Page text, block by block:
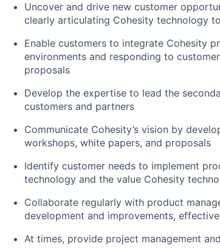
Uncover and drive new customer
clearly articulating Cohesity technology
Enable customers to integrate Cohesity
environments and responding to
proposals
Develop the expertise to lead the
customers and partners
Communicate Cohesity’s vision by
workshops, white papers, and proposals
Identify customer needs to implement
technology and the value Cohesity
Collaborate regularly with product
development and improvements,
At times, provide project management